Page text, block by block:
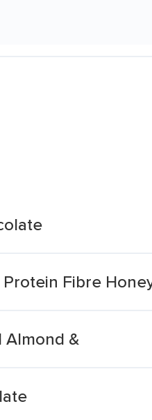
Fibre
Almond &